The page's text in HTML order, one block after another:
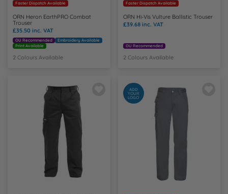
Faster Dispatch Available
ORN Heron EarthPRO Combat
Trouser
£35.50 inc. VAT
OU Recommended
Embroidery Available
Print Available
2 Colours Available
Faster Dispatch Available
ORN Hi-Vis Vulture Ballistic Trouser
£39.68 inc. VAT
OU Recommended
2 Colours Available
ADD
YOUR
LOGO